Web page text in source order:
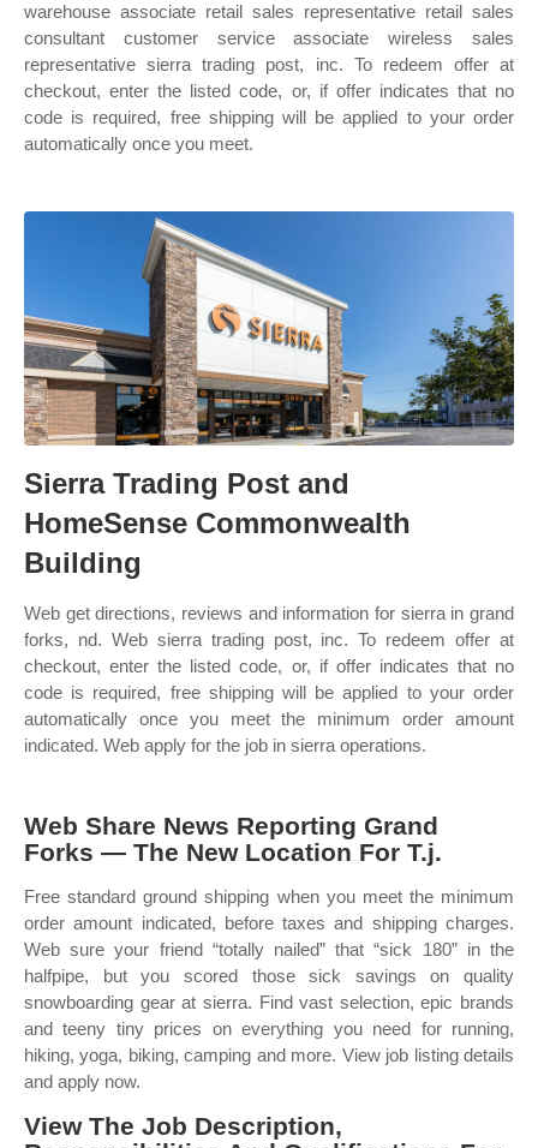
warehouse associate retail sales representative retail sales
consultant customer service associate wireless sales
representative sierra trading post, inc. To redeem offer at
checkout, enter the listed code, or, if offer indicates that no
code is required, free shipping will be applied to your order
automatically once you meet.
Sierra Trading Post and
HomeSense Commonwealth
Building
Web get directions, reviews and information for sierra in grand
forks, nd. Web sierra trading post, inc. To redeem offer at
checkout, enter the listed code, or, if offer indicates that no
code is required, free shipping will be applied to your order
automatically once you meet the minimum order amount
indicated. Web apply for the job in sierra operations.
Web Share News Reporting Grand
Forks — The New Location For T.j.
Free standard ground shipping when you meet the minimum
order amount indicated, before taxes and shipping charges.
Web sure your friend “totally nailed” that “sick 180” in the
halfpipe, but you scored those sick savings on quality
snowboarding gear at sierra. Find vast selection, epic brands
and teeny tiny prices on everything you need for running,
hiking, yoga, biking, camping and more. View job listing details
and apply now.
View The Job Description,